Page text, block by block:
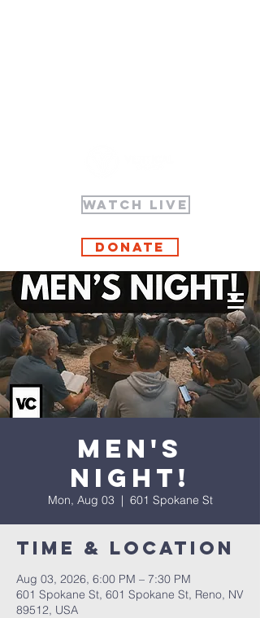
WATCH LIVE
Donate
Men's
Night!
Mon, Aug 03
  |
601 Spokane St
Time & Location
Aug 03, 2026, 6:00 PM – 7:30 PM
601 Spokane St, 601 Spokane St, Reno, NV
89512, USA